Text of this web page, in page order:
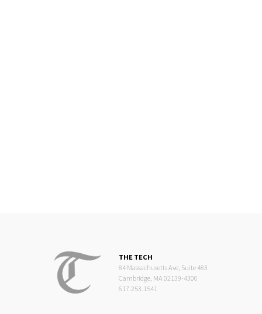
THE TECH
84 Massachusetts Ave, Suite 483
Cambridge, MA 02139-4300
617.253.1541